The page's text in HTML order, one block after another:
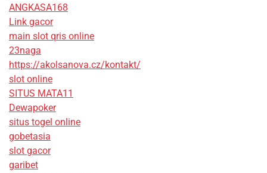
ANGKASA168
Link gacor
main slot qris online
23naga
https://akolsanova.cz/kontakt/
slot online
SITUS MATA11
Dewapoker
situs togel online
gobetasia
slot gacor
garibet